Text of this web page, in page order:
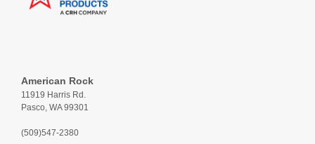
American Rock
11919 Harris Rd.
Pasco, WA 99301
(509)547-2380